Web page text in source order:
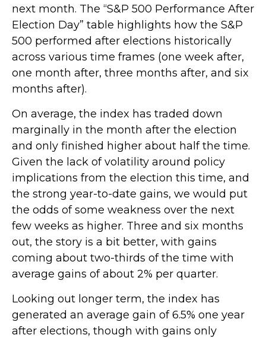
next month. The “S&P 500 Performance After
Election Day” table highlights how the S&P
500 performed after elections historically
across various time frames (one week after,
one month after, three months after, and six
months after).
On average, the index has traded down
marginally in the month after the election
and only finished higher about half the time.
Given the lack of volatility around policy
implications from the election this time, and
the strong year-to-date gains, we would put
the odds of some weakness over the next
few weeks as higher. Three and six months
out, the story is a bit better, with gains
coming about two-thirds of the time with
average gains of about 2% per quarter.
Looking out longer term, the index has
generated an average gain of 6.5% one year
after elections, though with gains only